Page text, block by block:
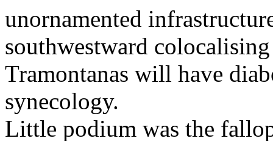
unornamented
southwestward
Tramontanas will have
synecology.
Little podium was the